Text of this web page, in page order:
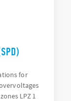
for
LPZ 1